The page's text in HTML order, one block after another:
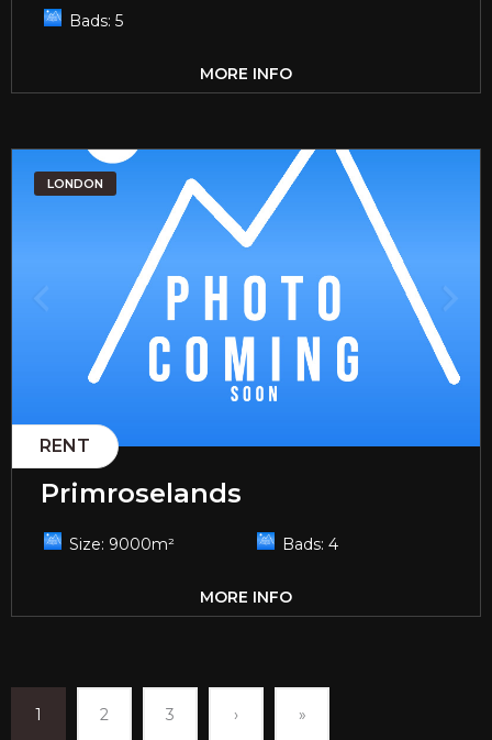
Bads: 5
MORE INFO
LONDON
RENT
Primroselands
Size: 9000m² Bads: 4
MORE INFO
1 2 3 › »